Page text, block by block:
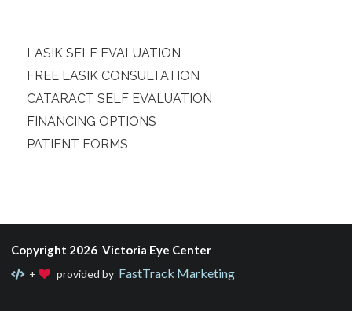
LASIK SELF EVALUATION
FREE LASIK CONSULTATION
CATARACT SELF EVALUATION
FINANCING OPTIONS
PATIENT FORMS
Copyright 2026 Victoria Eye Center
+ provided by FastTrack Marketing